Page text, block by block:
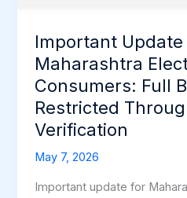
Important
Maharashtra
Consumers: Full
Restricted
Verification
May 7, 2026
Important update for
Now
Restricted
Through
OTP
Verification